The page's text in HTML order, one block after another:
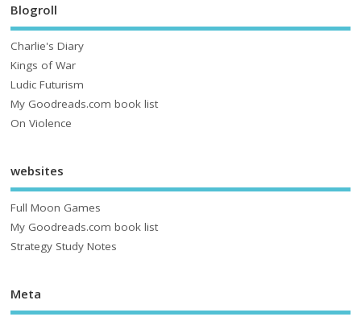
Blogroll
Charlie's Diary
Kings of War
Ludic Futurism
My Goodreads.com book list
On Violence
websites
Full Moon Games
My Goodreads.com book list
Strategy Study Notes
Meta